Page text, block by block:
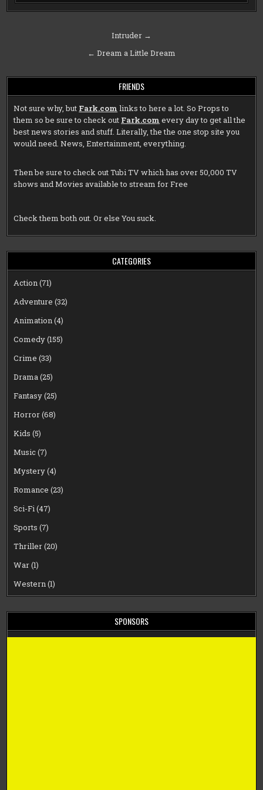
Intruder →
← Dream a Little Dream
FRIENDS
Not sure why, but Fark.com links to here a lot. So Props to
them so be sure to check out Fark.com every day to get all the
best news stories and stuff. Literally, the the one stop site you
would need. News, Entertainment, everything.
Then be sure to check outTubi TV which has over 50,000 TV
shows and Movies available to stream for Free
Check them both out. Or else You suck.
CATEGORIES
Action(71)
Adventure (32)
Animation(4)
Comedy(155)
Crime (33)
Drama(25)
Fantasy(25)
Horror(68)
Kids (5)
Music(7)
Mystery(4)
Romance (23)
Sci-Fi(47)
Sports (7)
Thriller(20)
War(1)
Western(1)
SPONSORS